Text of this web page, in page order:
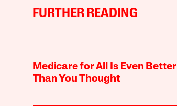
FURTHER READING
Medicare for All Is Even Better
Than You Thought